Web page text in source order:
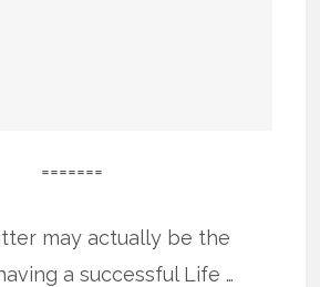
=======
may actually be the
a successful Life …